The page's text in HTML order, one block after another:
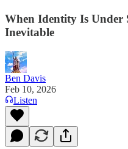
When Identity Is Under
Inevitable
Ben Davis
Feb 10, 2026
Listen